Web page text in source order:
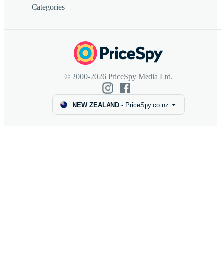
Categories
© 2000-2026 PriceSpy Media Ltd.
NEW ZEALAND- PriceSpy.co.nz